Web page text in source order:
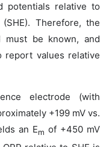
potentials relative to
Therefore, the
be known, and
report values relative
electrode (with
+199 mV vs.
an Em of +450 mV